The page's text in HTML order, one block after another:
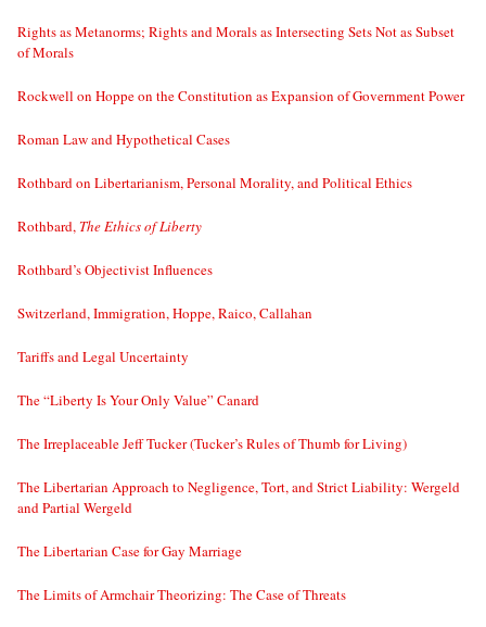
Rights as Metanorms; Rights and Morals as Intersecting Sets Not as Subset
of Morals
Rockwell on Hoppe on the Constitution as Expansion of Government Power
Roman Law and Hypothetical Cases
Rothbard on Libertarianism, Personal Morality, and Political Ethics
Rothbard, The Ethics of Liberty
Rothbard’s Objectivist Influences
Switzerland, Immigration, Hoppe, Raico, Callahan
Tariffs and Legal Uncertainty
The “Liberty Is Your Only Value” Canard
The Irreplaceable Jeff Tucker (Tucker’s Rules of Thumb for Living)
The Libertarian Approach to Negligence, Tort, and Strict Liability: Wergeld
and Partial Wergeld
The Libertarian Case for Gay Marriage
The Limits of Armchair Theorizing: The Case of Threats